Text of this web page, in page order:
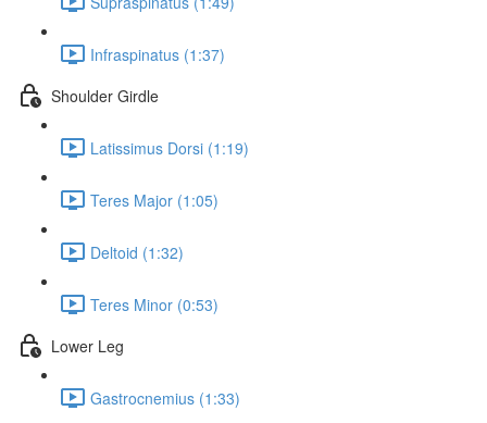
Infraspinatus (1:37)
Shoulder Girdle
Latissimus Dorsi (1:19)
Teres Major (1:05)
Deltoid (1:32)
Teres Minor (0:53)
Lower Leg
Gastrocnemius (1:33)